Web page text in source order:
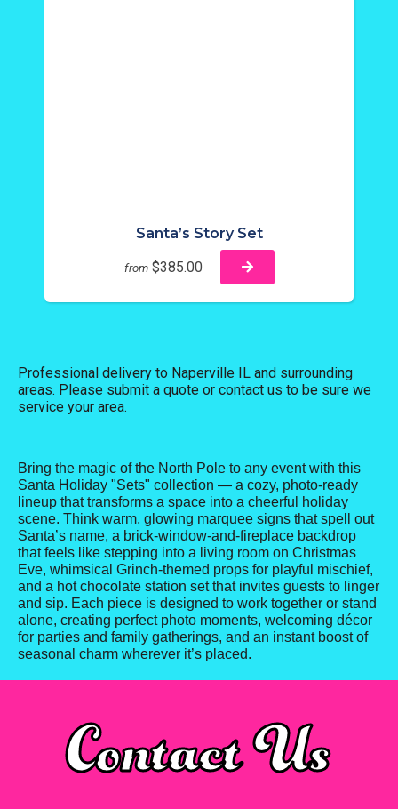
Santa’s Story Set
from $385.00
Professional delivery to Naperville IL and surrounding
areas. Please submit a quote or contact us to be sure we
service your area.
Bring the magic of the North Pole to any event with this
Santa Holiday "Sets" collection — a cozy, photo-ready
lineup that transforms a space into a cheerful holiday
scene. Think warm, glowing marquee signs that spell out
Santa’s name, a brick-window-and-fireplace backdrop
that feels like stepping into a living room on Christmas
Eve, whimsical Grinch-themed props for playful mischief,
and a hot chocolate station set that invites guests to linger
and sip. Each piece is designed to work together or stand
alone, creating perfect photo moments, welcoming décor
for parties and family gatherings, and an instant boost of
seasonal charm wherever it’s placed.
Contact Us